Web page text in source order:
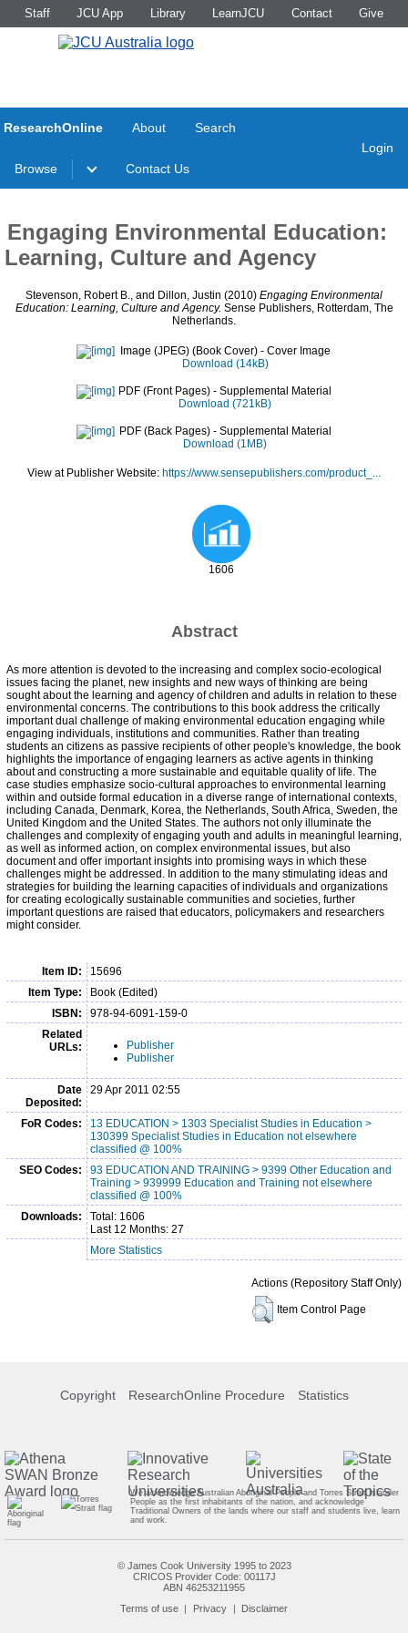
Staff JCU App Library LearnJCU Contact Give
ResearchOnline About Search
Browse Contact Us
Login
Engaging Environmental Education:
Learning, Culture and Agency
Stevenson, Robert B., and Dillon, Justin (2010) Engaging Environmental
Education: Learning, Culture and Agency. Sense Publishers, Rotterdam, The
Netherlands.
Image (JPEG) (Book Cover) - Cover Image
Download (14kB)
PDF (Front Pages) - Supplemental Material
Download (721kB)
PDF (Back Pages) - Supplemental Material
Download (1MB)
View at Publisher Website: https://www.sensepublishers.com/product_...
1606
Abstract
As more attention is devoted to the increasing and complex socio-ecological
issues facing the planet, new insights and new ways of thinking are being
sought about the learning and agency of children and adults in relation to these
environmental concerns. The contributions to this book address the critically
important dual challenge of making environmental education engaging while
engaging individuals, institutions and communities. Rather than treating
students an citizens as passive recipients of other people's knowledge, the book
highlights the importance of engaging learners as active agents in thinking
about and constructing a more sustainable and equitable quality of life. The
case studies emphasize socio-cultural approaches to environmental learning
within and outside formal education in a diverse range of international contexts,
including Canada, Denmark, Korea, the Netherlands, South Africa, Sweden, the
United Kingdom and the United States. The authors not only illuminate the
challenges and complexity of engaging youth and adults in meaningful learning,
as well as informed action, on complex environmental issues, but also
document and offer important insights into promising ways in which these
challenges might be addressed. In addition to the many stimulating ideas and
strategies for building the learning capacities of individuals and organizations
for creating ecologically sustainable communities and societies, further
important questions are raised that educators, policymakers and researchers
might consider.
Item ID:
15696
Item Type:
Book (Edited)
ISBN:
978-94-6091-159-0
Related
URLs:
Publisher
Publisher
Date
Deposited:
29 Apr 2011 02:55
FoR Codes:
13 EDUCATION > 1303 Specialist Studies in Education >
130399 Specialist Studies in Education not elsewhere
classified @ 100%
SEO Codes:
93 EDUCATION AND TRAINING > 9399 Other Education and
Training > 939999 Education and Training not elsewhere
classified @ 100%
Downloads:
Total: 1606
Last 12 Months: 27
More Statistics
Actions (Repository Staff Only)
Item Control Page
Copyright ResearchOnline Procedure Statistics
We acknowledge Australian Aboriginal People and Torres Strait Islander
People as the first inhabitants of the nation, and acknowledge
Traditional Owners of the lands where our staff and students live, learn
and work.
© James Cook University 1995 to 2023
CRICOS Provider Code: 00117J
ABN 46253211955
Terms of use
Privacy Disclaimer